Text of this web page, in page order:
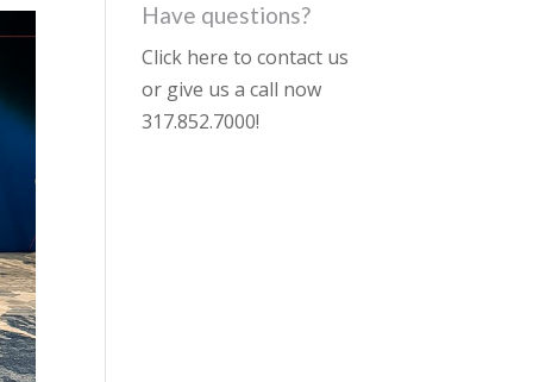
Have questions?
Click here to contact us
or give us a call now
317.852.7000!